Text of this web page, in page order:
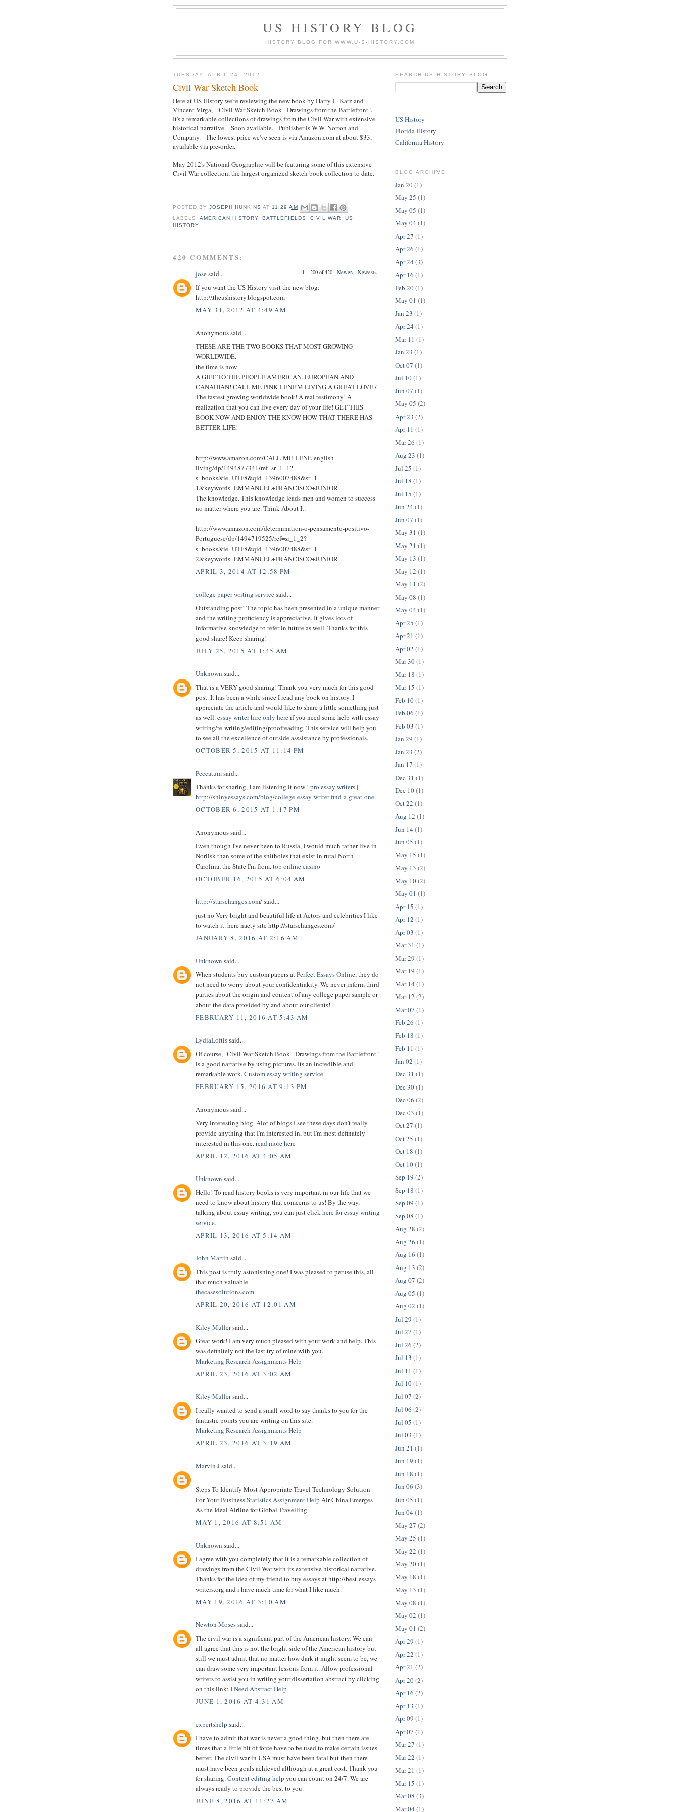
US HISTORY BLOG
HISTORY BLOG FOR WWW.U-S-HISTORY.COM
TUESDAY, APRIL 24, 2012
Civil War Sketch Book
Here at US History we're reviewing the new book by Harry L. Katz and
Vincent Virga, "Civil War Sketch Book - Drawings from the Battlefront".
It's a remarkable collections of drawings from the Civil War with extensive
historical narrative. Soon available. Publisher is W.W. Norton and
Company. The lowest price we've seen is via Amazon.com at about $33,
available via pre-order.
May 2012's National Geographic will be featuring some of this extensive
Civil War collection, the largest organized sketch book collection to date.
POSTED BYJOSEPH HUNKINS AT 11:29 AM
LABELS:AMERICAN HISTORY ,BATTLEFIELDS CIVIL WAR
US
HISTORY
420 COMMENTS:
1 – 200 of 420 Newer› Newest»
josesaid...
If you want the US History visit the new blog:
http:\\theushistory.blogspot.com
MAY 31, 2012 AT 4:49 AM
Anonymous said...
THESE ARE THE TWO BOOKS THAT MOST GROWING
WORLDWIDE.
the time is now.
A GIFT TO THE PEOPLE AMERICAN, EUROPEAN AND
CANADIAN! CALL ME PINK LENE'M LIVING A GREAT LOVE /
The fastest growing worldwide book! A real testimony! A
realization that you can live every day of your life! GET THIS
BOOK NOW AND ENJOY THE KNOW HOW THAT THERE HAS
BETTER LIFE!
http://www.amazon.com/CALL-ME-LENE-english-
living/dp/1494877341/ref=sr_1_1?
s=books&ie=UTF8&qid=1396007488&sr=1-
1&keywords=EMMANUEL+FRANCISCO+JUNIOR
The knowledge. This knowledge leads men and women to success
no matter where you are. Think About It.
http://www.amazon.com/determination-o-pensamento-positivo-
Portuguese/dp/1494719525/ref=sr_1_2?
s=books&ie=UTF8&qid=1396007488&sr=1-
2&keywords=EMMANUEL+FRANCISCO+JUNIOR
APRIL 3, 2014 AT 12:58 PM
college paper writing servicesaid...
Outstanding post! The topic has been presented in a unique manner
and the writing proficiency is appreciative. It gives lots of
informative knowledge to refer in future as well. Thanks for this
good share! Keep sharing!
JULY 25, 2015 AT 1:45 AM
Unknown said...
That is a VERY good sharing! Thank you very much for this good
post. It has been a while since I read any book on history. I
appreciate the article and would like to share a little something just
as well.essay writer hire only hereif you need some help with essay
writing/re-writing/editing/proofreading. This service will help you
to see all the excellence of outside asssistance by professionals.
OCTOBER 5, 2015 AT 11:14 PM
Peccatumsaid...
Thanks for sharing, I am listening it now ! pro essay writers |
http://shinyessays.com/blog/college-essay-writer-find-a-great-one
OCTOBER 6, 2015 AT 1:17 PM
Anonymous said...
Even though I've never been to Russia, I would much rather live in
Norilsk than some of the shitholes that exist in rural North
Carolina, the State I'm from.top online casino
OCTOBER 16, 2015 AT 6:04 AM
http://starschanges.com/said...
just no Very bright and beautiful life at Actors and celebrities I like
to watch it. here naety site http://starschanges.com/
JANUARY 8, 2016 AT 2:16 AM
Unknown said...
When students buy custom papers atPerfect Essays Online, they do
not need to worry about your confidentiakity. We never inform third
parties about the origin and content of any college paper sample or
about the data provided by and about our clients!
FEBRUARY 11, 2016 AT 5:43 AM
LydiaLoftissaid...
Of course, "Civil War Sketch Book - Drawings from the Battlefront"
is a good narrative by using pictures. Its an incredible and
remarkable work.Custom essay writing service
FEBRUARY 15, 2016 AT 9:13 PM
Anonymous said...
Very interesting blog. Alot of blogs I see these days don't really
provide anything that I'm interested in, but I'm most definately
interested in this one.read more here
APRIL 12, 2016 AT 4:05 AM
Unknown said...
Hello! To read history books is very important in our life that we
need to know about history that comcerns to us! By the way,
talking about essay writing, you can justclick here for essay writing
service.
APRIL 13, 2016 AT 5:14 AM
John Martin said...
This post is truly astonishing one! I was pleased to peruse this, all
that much valuable.
thecasesolutions.com
APRIL 20, 2016 AT 12:01 AM
Kiley Mullersaid...
Great work! I am very much pleased with your work and help. This
was definitely not the last try of mine with you.
Marketing Research Assignments Help
APRIL 23, 2016 AT 3:02 AM
Kiley Mullersaid...
I really wanted to send a small word to say thanks to you for the
fantastic points you are writing on this site.
Marketing Research Assignments Help
APRIL 23, 2016 AT 3:19 AM
Marvin Jsaid...
Steps To Identify Most Appropriate Travel Technology Solution
For Your BusinessStatistics Assignment Help Air China Emerges
As the Ideal Airline for Global Travelling
MAY 1, 2016 AT 8:51 AM
Unknown said...
I agree with you completely that it is a remarkable collection of
drawings from the Civil War with its extensive historical narrative.
Thanks for the idea of my friend to buy essays at http://best-essays-
writers.org and i have much time for what I like much.
MAY 19, 2016 AT 3:10 AM
Newton Mosessaid...
The civil war is a significant part of the American history. We can
all agree that this is not the bright side of the American history but
still we must admit that no matter how dark it might seem to be, we
can draw some very important lessons from it. Allow professional
writers to assist you in writing your dissertation abstract by clicking
on this link: I Need Abstract Help
JUNE 1, 2016 AT 4:31 AM
expertshelp said...
I have to admit that war is never a good thing, but then there are
times that a little bit of force have to be used to make certain issues
better. The civil war in USA must have been fatal but then there
must have been goals achieved although at a great cost. Thank you
for sharing.Content editing help you can count on 24/7. We are
always ready to provide the best to you.
JUNE 8, 2016 AT 11:27 AM
SEARCH US HISTORY BLOG
US History
Florida History
California History
BLOG ARCHIVE
Jan 20(1)
May 25 (1)
May 05 (1)
May 04 (1)
Apr 27 (1)
Apr 26 (1)
Apr 24 (3)
Apr 16 (1)
Feb 20(1)
May 01 (1)
Jan 23 (1)
Apr 24 (1)
Mar 11 (1)
Jan 23 (1)
Oct 07 (1)
Jul 10(1)
Jun 07 (1)
May 05 (2)
Apr 23 (2)
Apr 11 (1)
Mar 26 (1)
Aug 23 (1)
Jul 25 (1)
Jul 18 (1)
Jul 15 (1)
Jun 24 (1)
Jun 07 (1)
May 31 (1)
May 21 (1)
May 13 (1)
May 12 (1)
May 11 (2)
May 08 (1)
May 04 (1)
Apr 25 (1)
Apr 21 (1)
Apr 02 (1)
Mar 30(1)
Mar 18 (1)
Mar 15 (1)
Feb 10(1)
Feb 06 (1)
Feb 03 (1)
Jan 29 (1)
Jan 23 (2)
Jan 17 (1)
Dec 31 (1)
Dec 10(1)
Oct 22 (1)
Aug 12 (1)
Jun 14 (1)
Jun 05 (1)
May 15 (1)
May 13 (2)
May 10(2)
May 01 (1)
Apr 15 (1)
Apr 12 (1)
Apr 03 (1)
Mar 31 (1)
Mar 29 (1)
Mar 19 (1)
Mar 14 (1)
Mar 12 (2)
Mar 07 (1)
Feb 26 (1)
Feb 18 (1)
Feb 11 (1)
Jan 02 (1)
Dec 31 (1)
Dec 30(1)
Dec 06 (2)
Dec 03 (1)
Oct 27 (1)
Oct 25 (1)
Oct 18 (1)
Oct 10(1)
Sep 19 (2)
Sep 18 (1)
Sep 09 (1)
Sep 08 (1)
Aug 28 (2)
Aug 26 (1)
Aug 16 (1)
Aug 13 (2)
Aug 07 (2)
Aug 05 (1)
Aug 02 (1)
Jul 29 (1)
Jul 27 (1)
Jul 26 (2)
Jul 13 (1)
Jul 11 (1)
Jul 10(1)
Jul 07 (2)
Jul 06 (2)
Jul 05 (1)
Jul 03 (1)
Jun 21 (1)
Jun 19 (1)
Jun 18 (1)
Jun 06 (3)
Jun 05 (1)
Jun 04 (1)
May 27 (2)
May 25 (1)
May 22 (1)
May 20(1)
May 18 (1)
May 13 (1)
May 08 (1)
May 02 (1)
May 01 (2)
Apr 29 (1)
Apr 22 (1)
Apr 21 (2)
Apr 20(2)
Apr 16 (2)
Apr 13 (1)
Apr 09 (1)
Apr 07 (1)
Mar 27 (1)
Mar 22 (1)
Mar 21 (1)
Mar 15 (1)
Mar 08 (3)
Mar 04 (1)